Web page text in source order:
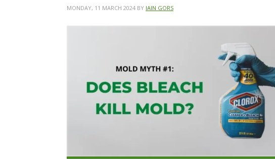
MONDAY, 11 MARCH 2024 BY IAIN GORS